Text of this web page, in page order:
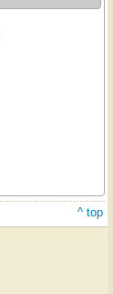
^ top